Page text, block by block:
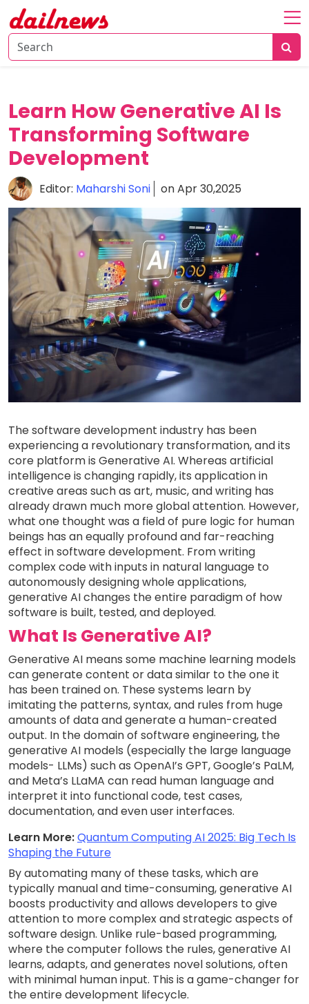
Home
Knowledge
Tech
Talk
Business
Learn How Generative AI Is
Transforming Software
Development
Editor: Maharshi Soni on Apr 30,2025
The software development industry has been
experiencing a revolutionary transformation, and its
core platform is Generative AI. Whereas artificial
intelligence is changing rapidly, its application in
creative areas such as art, music, and writing has
already drawn much more global attention. However,
what one thought was a field of pure logic for human
beings has an equally profound and far-reaching
effect in software development. From writing
complex code with inputs in natural language to
autonomously designing whole applications,
generative AI changes the entire paradigm of how
software is built, tested, and deployed.
What Is Generative AI?
Generative AI means some machine learning models
can generate content or data similar to the one it
has been trained on. These systems learn by
imitating the patterns, syntax, and rules from huge
amounts of data and generate a human-created
output. In the domain of software engineering, the
generative AI models (especially the large language
models- LLMs) such as OpenAI’s GPT, Google’s PaLM,
and Meta’s LLaMA can read human language and
interpret it into functional code, test cases,
documentation, and even user interfaces.
Learn More:Quantum Computing AI 2025: Big Tech Is
Shaping the Future
By automating many of these tasks, which are
typically manual and time-consuming, generative AI
boosts productivity and allows developers to give
attention to more complex and strategic aspects of
software design. Unlike rule-based programming,
where the computer follows the rules, generative AI
learns, adapts, and generates novel solutions, often
with minimal human input. This is a game-changer for
the entire development lifecycle.